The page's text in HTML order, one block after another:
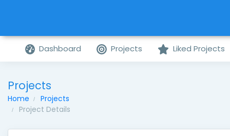
Dashboard Projects Liked Projects
Projects
Home
Projects
Project Details